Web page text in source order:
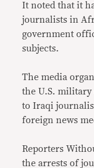
It noted that it
journalists in
government
subjects.
The media
the U.S.
to Iraqi
foreign news
Reporters
the arrests of